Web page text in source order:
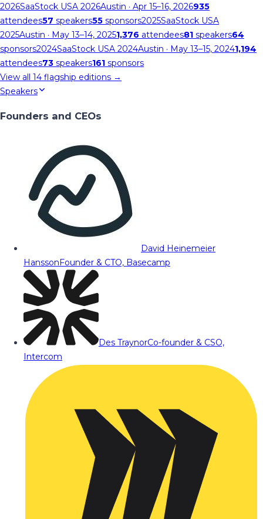
2026SaaStock USA 2026Austin · Apr 15–16, 2026935
attendees57 speakers55 sponsors2025SaaStock USA
2025Austin · May 13–14, 20251,376 attendees81 speakers64
sponsors2024SaaStock USA 2024Austin · May 13–15, 20241,194
attendees73 speakers161 sponsors
View all 14 flagship editions →
Speakers
Founders and CEOs
David Heinemeier
HanssonFounder & CTO, Basecamp
Des TraynorCo-founder & CSO,
Intercom